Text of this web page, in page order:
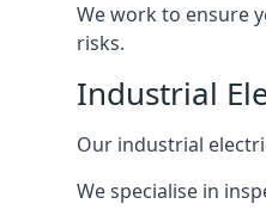
We work to ensure
risks.
Industrial
Our industrial
We specialise in